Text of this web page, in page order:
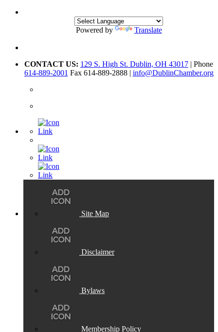
Powered by Translate
CONTACT US: 129 S. High St. Dublin, OH 43017 | Phone
614-889-2001 Fax 614-889-2888 | info@DublinChamber.org
Site Map
Disclaimer
Bylaws
Membership Policy